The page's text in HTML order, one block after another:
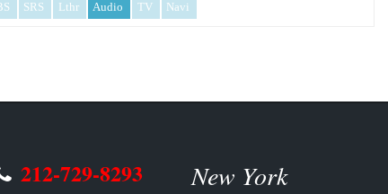
SRS Lthr Audio TV Navi
212-729-8293 New York